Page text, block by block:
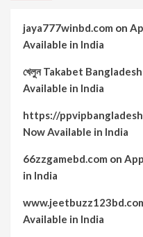
jaya777winbd.com on
Available in India
খেলুন Takabet Bangladesh
Available in India
https://
Now Available in India
66zzgamebd.com on
in India
Available in India